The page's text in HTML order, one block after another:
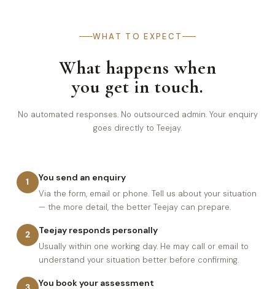
WHAT TO EXPECT
What happens when
you get in touch.
No automated responses. No outsourced admin. Your enquiry
goes directly to Teejay.
1 You send an enquiry
Via the form, email or phone. Tell us about your situation
— the more detail, the better Teejay can prepare.
2 Teejay responds personally
Usually within one working day. He may call or email to
understand your situation better before confirming.
You book your assessment